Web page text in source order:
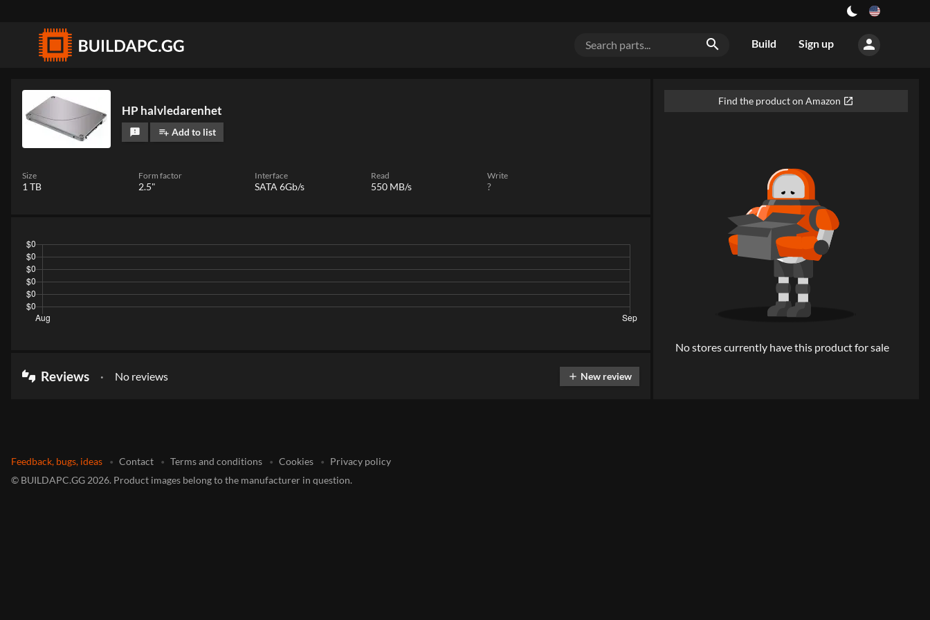
search Build Sign up person
HP halvledarenhet
feedback playlist_add Add to list
Size
1 TB
Form factor
2.5"
Interface
SATA 6Gb/s
Read
550 MB/s
Write
?
thumbs_up_down Reviews No reviews add New review
Find the product on Amazon open_in_new
No stores currently have this product for sale
Feedback, bugs, ideas Contact Terms and conditions Cookies
Privacy policy
© BUILDAPC.GG 2026. Product images belong to the manufacturer in question.